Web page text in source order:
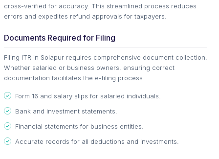
cross-verified for accuracy. This streamlined process reduces
errors and expedites refund approvals for taxpayers.
Documents Required for Filing
Filing ITR in Solapur requires comprehensive document collection.
Whether salaried or business owners, ensuring correct
documentation facilitates the e-filing process.
Form 16 and salary slips for salaried individuals.
Bank and investment statements.
Financial statements for business entities.
Accurate records for all deductions and investments.